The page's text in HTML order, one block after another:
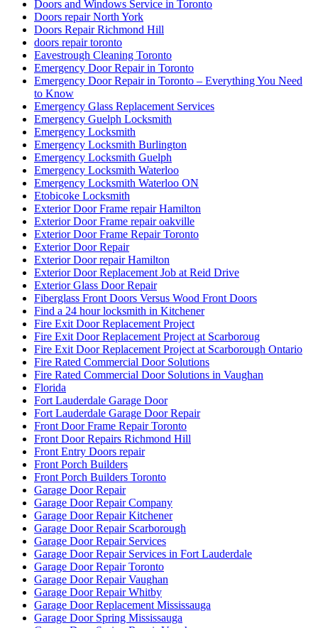
Doors and Windows Service in Toronto
Doors repair North York
Doors Repair Richmond Hill
doors repair toronto
Eavestrough Cleaning Toronto
Emergency Door Repair in Toronto
Emergency Door Repair in Toronto – Everything You Need
to Know
Emergency Glass Replacement Services
Emergency Guelph Locksmith
Emergency Locksmith
Emergency Locksmith Burlington
Emergency Locksmith Guelph
Emergency Locksmith Waterloo
Emergency Locksmith Waterloo ON
Etobicoke Locksmith
Exterior Door Frame repair Hamilton
Exterior Door Frame repair oakville
Exterior Door Frame Repair Toronto
Exterior Door Repair
Exterior Door repair Hamilton
Exterior Door Replacement Job at Reid Drive
Exterior Glass Door Repair
Fiberglass Front Doors Versus Wood Front Doors
Find a 24 hour locksmith in Kitchener
Fire Exit Door Replacement Project
Fire Exit Door Replacement Project at Scarboroug
Fire Exit Door Replacement Project at Scarborough Ontario
Fire Rated Commercial Door Solutions
Fire Rated Commercial Door Solutions in Vaughan
Florida
Fort Lauderdale Garage Door
Fort Lauderdale Garage Door Repair
Front Door Frame Repair Toronto
Front Door Repairs Richmond Hill
Front Entry Doors repair
Front Porch Builders
Front Porch Builders Toronto
Garage Door Repair
Garage Door Repair Company
Garage Door Repair Kitchener
Garage Door Repair Scarborough
Garage Door Repair Services
Garage Door Repair Services in Fort Lauderdale
Garage Door Repair Toronto
Garage Door Repair Vaughan
Garage Door Repair Whitby
Garage Door Replacement Mississauga
Garage Door Spring Mississauga